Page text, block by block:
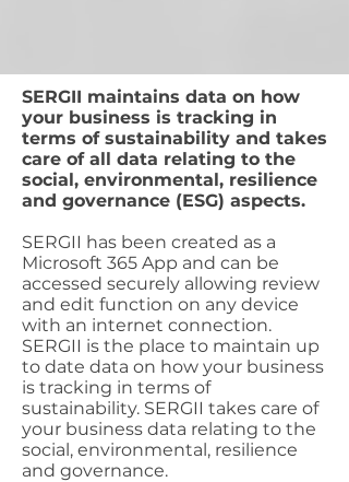
SERGII maintains data on how
your business is tracking in
terms of sustainability and takes
care of all data relating to the
social, environmental, resilience
and governance (ESG) aspects.
SERGII has been created as a
Microsoft 365 App and can be
accessed securely allowing review
and edit function on any device
with an internet connection.
SERGII is the place to maintain up
to date data on how your business
is tracking in terms of
sustainability. SERGII takes care of
your business data relating to the
social, environmental, resilience
and governance.